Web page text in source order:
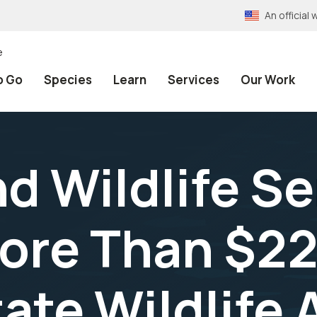
An official
Go Species Learn Services Our Work
Wildlife
Than